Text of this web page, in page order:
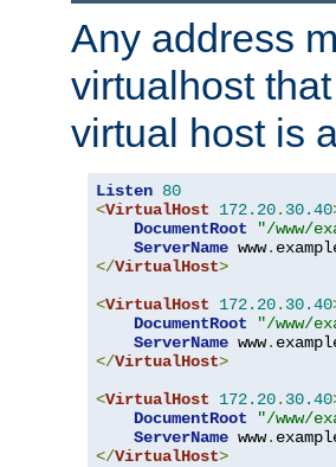
Any address
virtualhost
virtual host is
Listen 80
<VirtualHost 172.20. 30.40
DocumentRoot
"/www/
ServerName www.
</VirtualHost>
<VirtualHost 172.20. 30.40
DocumentRoot
"/www/
ServerName www.
</VirtualHost>
<VirtualHost 172.20. 30.40
DocumentRoot
"/www/
ServerName www.
</VirtualHost>